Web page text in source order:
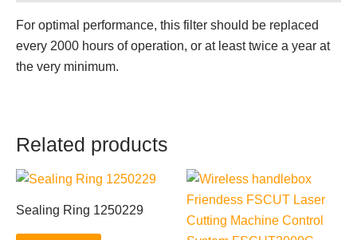
For optimal performance, this filter should be replaced
every 2000 hours of operation, or at least twice a year at
the very minimum.
Related products
Sealing Ring 1250229